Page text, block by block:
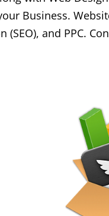
Business.
and PPC.